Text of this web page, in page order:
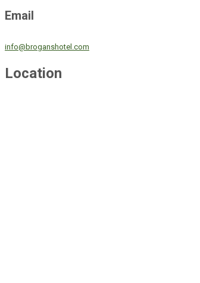
Email
info@broganshotel.com
Location